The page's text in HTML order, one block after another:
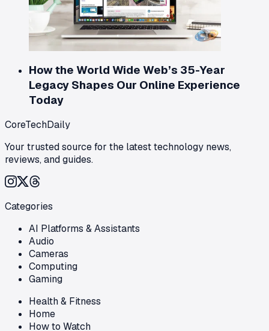
How the World Wide Web’s 35-Year
Legacy Shapes Our Online Experience
Today
CoreTechDaily
Your trusted source for the latest technology news,
reviews, and guides.
Categories
AI Platforms & Assistants
Audio
Cameras
Computing
Gaming
Health & Fitness
Home
How to Watch